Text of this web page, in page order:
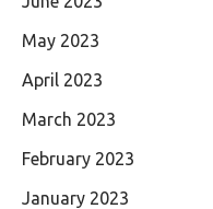
May 2023
April 2023
March 2023
February 2023
January 2023